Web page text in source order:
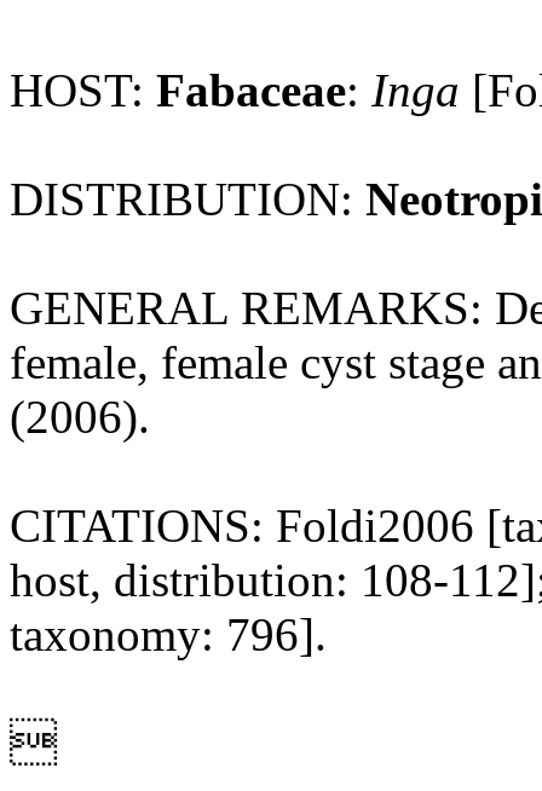
HOST: Fabaceae: Inga
DISTRIBUTION:
GENERAL REMARKS:
female, female cyst stage
(2006).
CITATIONS: Foldi2006
host, distribution: 108-
taxonomy: 796].
